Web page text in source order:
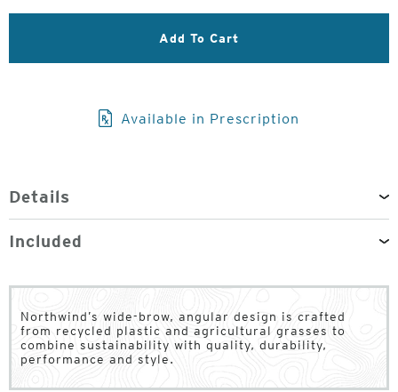
Add To Cart
Available in Prescription
Details
Included
Northwind’s wide-brow, angular design is crafted
from recycled plastic and agricultural grasses to
combine sustainability with quality, durability,
performance and style.